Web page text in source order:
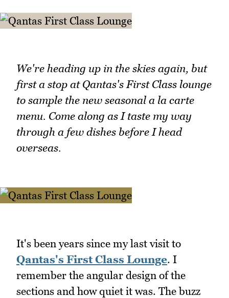
We're heading up in the skies again, but
first a stop at Qantas's First Class lounge
to sample the new seasonal a la carte
menu. Come along as I taste my way
through a few dishes before I head
overseas.
It's been years since my last visit to
Qantas's First Class Lounge. I
remember the angular design of the
sections and how quiet it was. The buzz